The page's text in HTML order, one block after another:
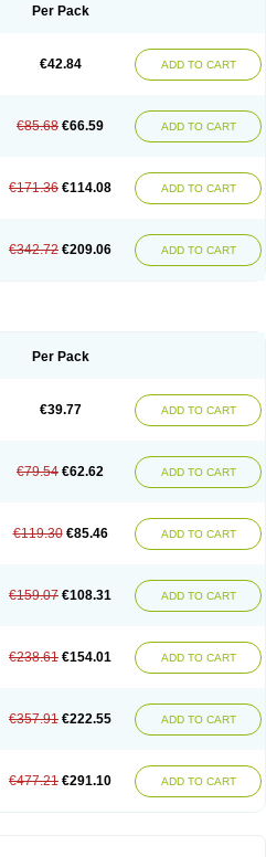
Lifezar Loben Loctenk
Losapres Losaprex
Losargamma Losarquilab Losart
Loxibin Lozap Lozar
Mozartan Myotan Nefrotal Neo lotan
Rosatan Sanipresin Sarilen
Sarve Satoren Sedeten
Simperten
Per Pack
€42.84 ADD TO CART
€85.68 €66.59 ADD TO CART
€171.36 €114.08 ADD TO CART
€342.72 €209.06 ADD TO CART
Per Pack
€39.77 ADD TO CART
€79.54 €62.62 ADD TO CART
€119.30 €85.46 ADD TO CART
€159.07 €108.31 ADD TO CART
€238.61 €154.01 ADD TO CART
€357.91 €222.55 ADD TO CART
€477.21 €291.10 ADD TO CART